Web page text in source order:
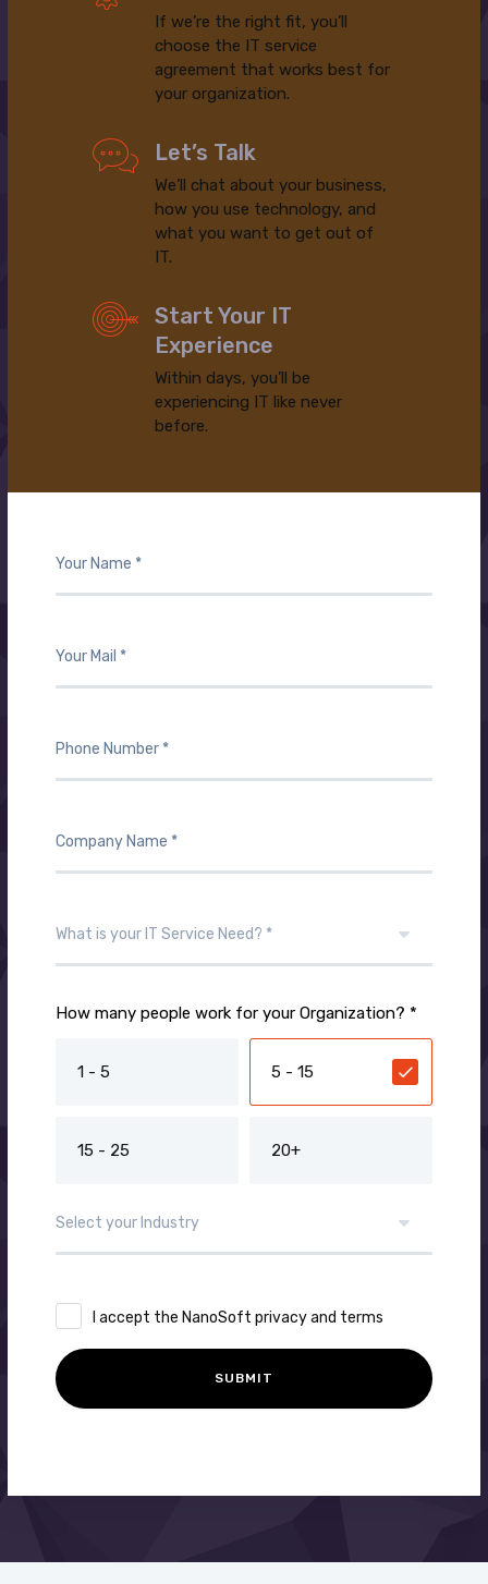
If we’re the right fit, you’ll
choose the IT service
agreement that works best for
your organization.
Let’s Talk
We’ll chat about your business,
how you use technology, and
what you want to get out of
IT.
Start Your IT
Experience
Within days, you’ll be
experiencing IT like never
before.
How many people work for your Organization? *
1 - 5 5 - 15
15 - 25 20+
I accept the NanoSoft privacy and terms